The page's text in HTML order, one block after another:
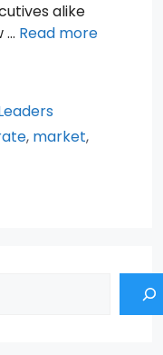
alike
… Read more
, market,